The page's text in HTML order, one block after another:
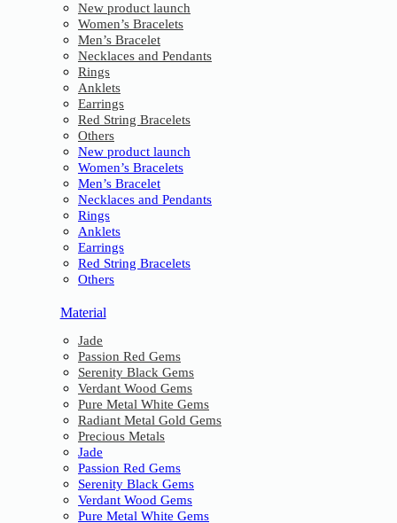
New product launch
Women’s Bracelets
Men’s Bracelet
Necklaces and Pendants
Rings
Anklets
Earrings
Red String Bracelets
Others
New product launch
Women’s Bracelets
Men’s Bracelet
Necklaces and Pendants
Rings
Anklets
Earrings
Red String Bracelets
Others
Material
Jade
Passion Red Gems
Serenity Black Gems
Verdant Wood Gems
Pure Metal White Gems
Radiant Metal Gold Gems
Precious Metals
Jade
Passion Red Gems
Serenity Black Gems
Verdant Wood Gems
Pure Metal White Gems